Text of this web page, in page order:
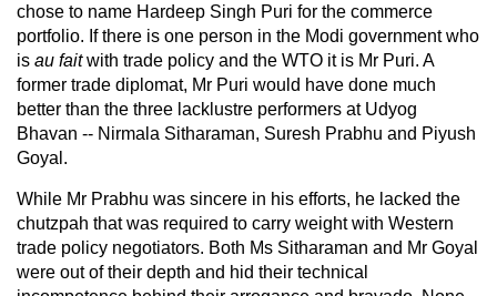
chose to name Hardeep Singh Puri for the commerce
portfolio. If there is one person in the Modi government who
is au faitwith trade policy and the WTO it is Mr Puri. A
former trade diplomat, Mr Puri would have done much
better than the three lacklustre performers at Udyog
Bhavan -- Nirmala Sitharaman, Suresh Prabhu and Piyush
Goyal.
While Mr Prabhu was sincere in his efforts, he lacked the
chutzpah that was required to carry weight with Western
trade policy negotiators. Both Ms Sitharaman and Mr Goyal
were out of their depth and hid their technical